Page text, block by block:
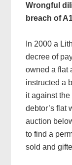
Wrongful
breach of
In 2000 a
decree of
owned a flat
instructed a
it against the
debtor’s flat
auction
to find a
sold and